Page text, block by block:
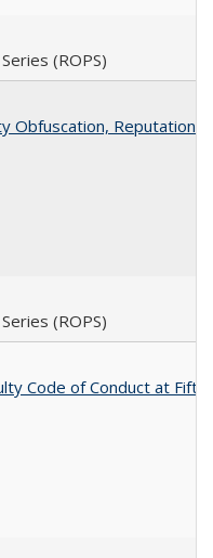
(ROPS)
Obfuscation,
(ROPS)
Code of Conduct at